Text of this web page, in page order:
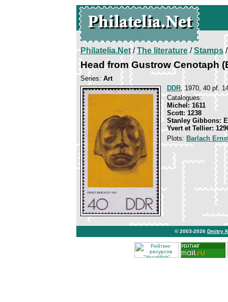
Philatelia.Net/The literature/Stamps/
Head from Gustrow Cenotaph
Series: Art
DDR, 1970, 40 pf.
Catalogues:
Michel: 1611
Scott: 1238
Stanley Gibbons:
Yvert et Tellier:
Plots: Barlach
© 2003-2026 Dmitry